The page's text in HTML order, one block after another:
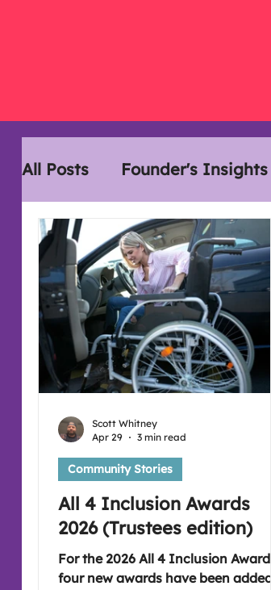
All Posts Founder's Insights
Disability History Month
All 4 Inclusion Awards
2026 (Trustees edition)
For the 2026 All 4 Inclusion Awards
four new awards have been added.
Community Stories
Scott Whitney
Apr 29
3 min read